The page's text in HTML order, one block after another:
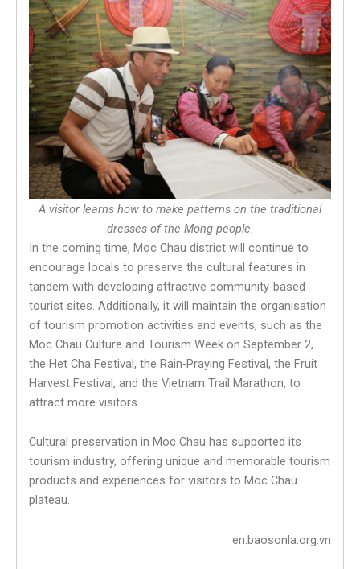
A visitor learns how to make patterns on the traditional
dresses of the Mong people.
In the coming time, Moc Chau district will continue to
encourage locals to preserve the cultural features in
tandem with developing attractive community-based
tourist sites. Additionally, it will maintain the organisation
of tourism promotion activities and events, such as the
Moc Chau Culture and Tourism Week on September 2,
the Het Cha Festival, the Rain-Praying Festival, the Fruit
Harvest Festival, and the Vietnam Trail Marathon, to
attract more visitors.
Cultural preservation in Moc Chau has supported its
tourism industry, offering unique and memorable tourism
products and experiences for visitors to Moc Chau
plateau.
en.baosonla.org.vn